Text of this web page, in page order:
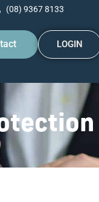
(08) 9367 8133
LOGIN